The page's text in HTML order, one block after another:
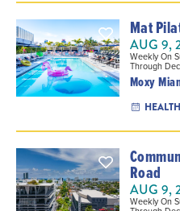
Mat
AUG 9,
Weekly On
Through
Moxy
Road
AUG 9,
Weekly On